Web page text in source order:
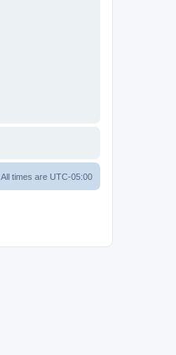
All times are UTC-05:00